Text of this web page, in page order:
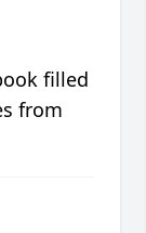
filled
from